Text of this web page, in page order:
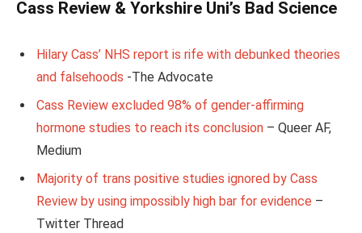
Cass Review & Yorkshire Uni’s Bad Science
Hilary Cass’ NHS report is rife with debunked theories
and falsehoods -The Advocate
Cass Review excluded 98% of gender-affirming
hormone studies to reach its conclusion – Queer AF,
Medium
Majority of trans positive studies ignored by Cass
Review by using impossibly high bar for evidence –
Twitter Thread